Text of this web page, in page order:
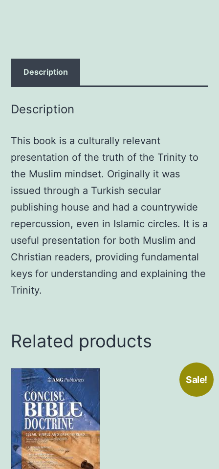
the
in
of
the
Theological
Criteria
Islam
Paperback
–
June
28,
2012
(Author)
Description
Description
This book is a culturally relevant
presentation of the truth of the Trinity to
the Muslim mindset. Originally it was
issued through a Turkish secular
publishing house and had a countrywide
repercussion, even in Islamic circles. It is a
useful presentation for both Muslim and
Christian readers, providing fundamental
keys for understanding and explaining the
Trinity.
Related products
Sale!